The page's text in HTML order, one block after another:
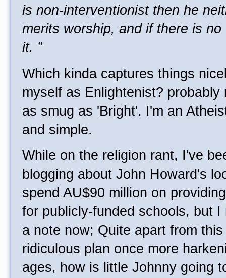
is non-interventionist then he
merits worship, and if there is
it. ”
Which kinda captures things
myself as Enlightenist? probably
as smug as 'Bright'. I'm an
and simple.
While on the religion rant, I've
blogging about John Howard's
spend AU$90 million on
for publicly-funded schools, but
a note now; Quite apart from
ridiculous plan once more
ages, how is little Johnny going